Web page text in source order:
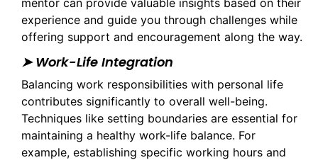
experience and guide you through challenges while
offering support and encouragement along the way.
➤ Work-Life Integration
Balancing work responsibilities with personal life
contributes significantly to overall well-being.
Techniques like setting boundaries are essential for
maintaining a healthy work-life balance. For
example, establishing specific working hours and